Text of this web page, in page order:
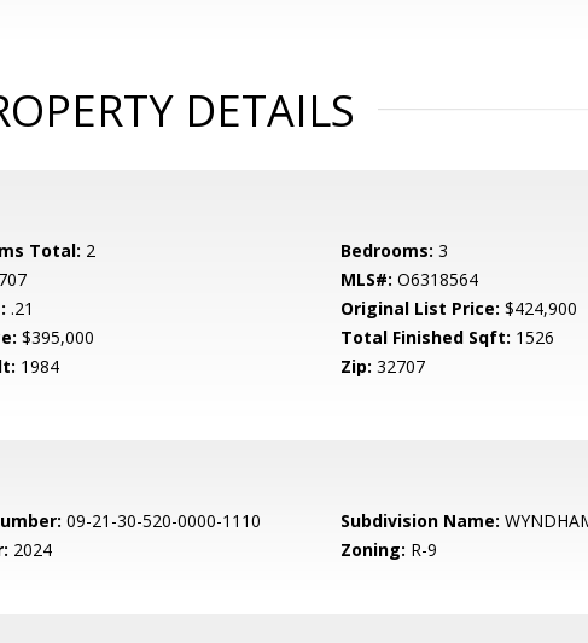
DETAILS
Total: 2 Bedrooms: 3
MLS#: O6318564
.21 Original List Price: $424,900
$395,000 Total Finished Sqft: 1526
1984 Zip: 32707
09-21-30-520-0000-1110 Subdivision Name:
2024 Zoning: R-9